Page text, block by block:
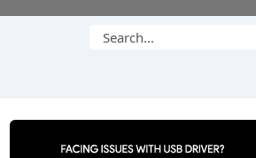
Search